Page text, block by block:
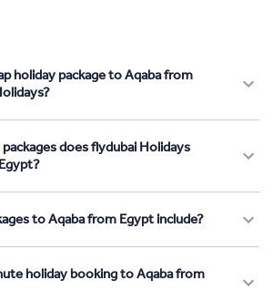
holiday package to Aqaba from
does flydubai Holidays
to Aqaba from Egypt include?
holiday booking to Aqaba from